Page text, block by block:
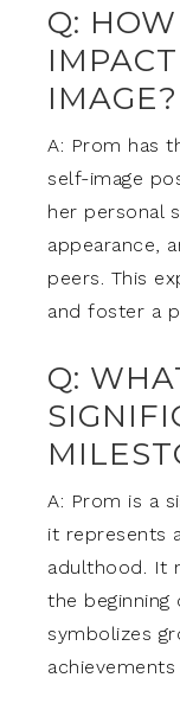
Q:
IMAGE?
A: Prom has
self-image
her personal
appearance,
peers. This
and foster a
Q:
A: Prom is a
it represents
adulthood. It
the
symbolizes